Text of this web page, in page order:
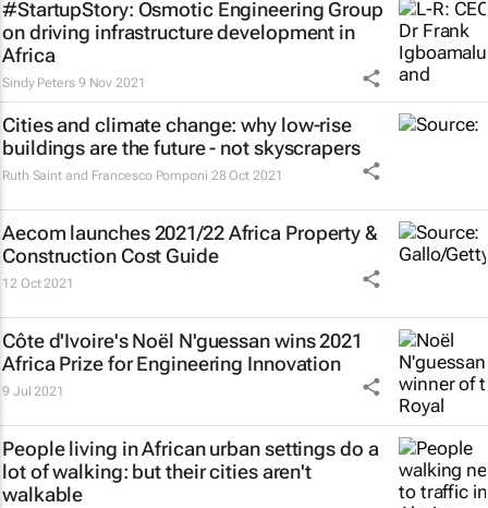
#StartupStory: Osmotic Engineering Group
on driving infrastructure development in
Africa
Sindy Peters 9 Nov 2021
Cities and climate change: why low-rise
buildings are the future - not skyscrapers
Ruth Saint and Francesco Pomponi 28 Oct 2021
Aecom launches 2021/22 Africa Property &
Construction Cost Guide
12 Oct 2021
Côte d'Ivoire's Noël N'guessan wins 2021
Africa Prize for Engineering Innovation
9 Jul 2021
People living in African urban settings do a
lot of walking: but their cities aren't
walkable